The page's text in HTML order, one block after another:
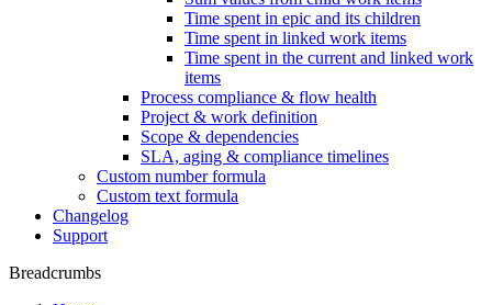
Time spent in epic and its children
Time spent in linked work items
Time spent in the current and linked work
items
Process compliance & flow health
Project & work definition
Scope & dependencies
SLA, aging & compliance timelines
Custom number formula
Custom text formula
Changelog
Support
Breadcrumbs